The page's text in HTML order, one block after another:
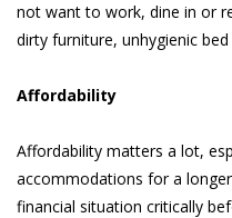
not want to work, dine in or
dirty furniture, unhygienic
Affordability
Affordability matters a lot,
accommodations for a
financial situation critically